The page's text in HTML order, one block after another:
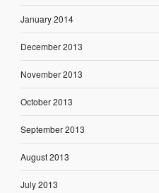
January 2014
December 2013
November 2013
October 2013
September 2013
August 2013
July 2013